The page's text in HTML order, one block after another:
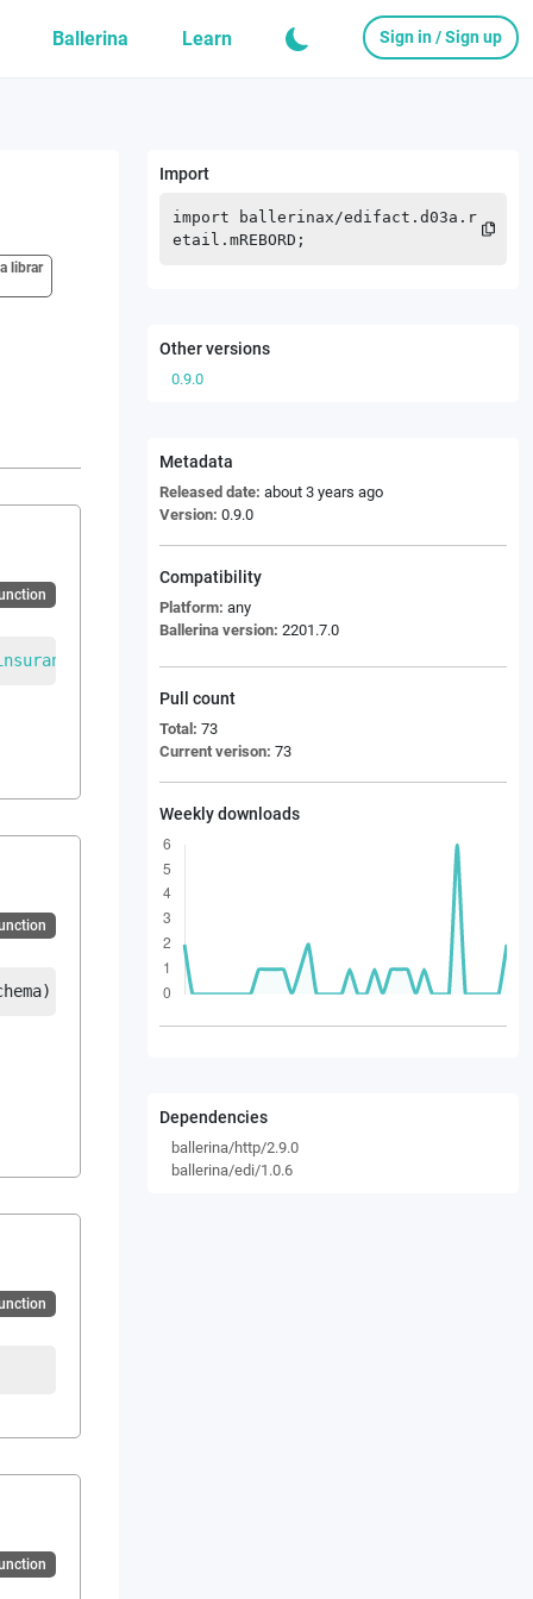
Ballerina Learn Sign in / Sign up
librar
) EDI_REBORD_Reinsurance_bordereau_message
Import
import ballerinax/edifact.d03a.r
etail.mREBORD ;
Other versions
0.9.0
Metadata
Released date: about 3 years ago
Version: 0.9.0
Compatibility
Platform: any
Ballerina version: 2201.7.0
Pull count
Total: 73
Current verison: 73
Weekly downloads
Dependencies
ballerina/http/2.9.0
ballerina/edi/1.0.6